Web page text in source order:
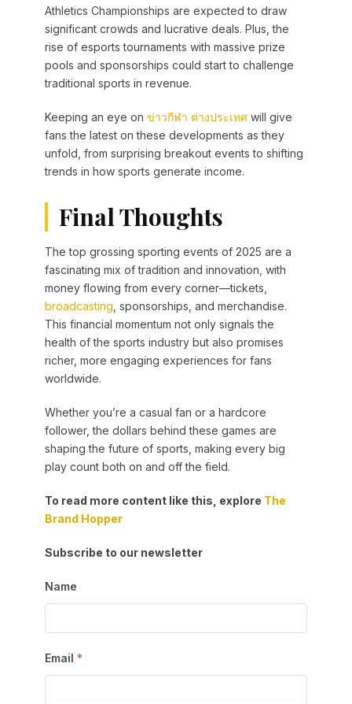
Athletics Championships are expected to draw
significant crowds and lucrative deals. Plus, the
rise of esports tournaments with massive prize
pools and sponsorships could start to challenge
traditional sports in revenue.
Keeping an eye on ข่าวกีฬา ต่างประเทศwill give
fans the latest on these developments as they
unfold, from surprising breakout events to shifting
trends in how sports generate income.
Final Thoughts
The top grossing sporting events of 2025 are a
fascinating mix of tradition and innovation, with
money flowing from every corner—tickets,
broadcasting , sponsorships, and merchandise.
This financial momentum not only signals the
health of the sports industry but also promises
richer, more engaging experiences for fans
worldwide.
Whether you’re a casual fan or a hardcore
follower, the dollars behind these games are
shaping the future of sports, making every big
play count both on and off the field.
To read more content like this, explore The
Brand Hopper
Subscribe to our newsletter
Name
Email *